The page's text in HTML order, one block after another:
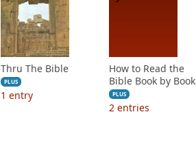
Thru The Bible
PLUS
1 entry
How to Read the
Bible Book by Book
PLUS
2 entries